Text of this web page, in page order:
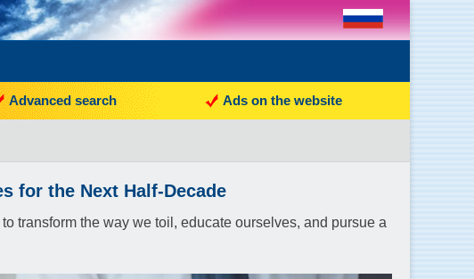
Advanced search Ads on the website
for the Next Half-Decade
transform the way we toil, educate ourselves, and pursue a